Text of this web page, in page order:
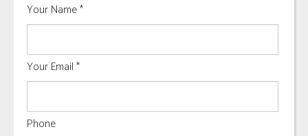
Your Name*
Your Email *
Phone